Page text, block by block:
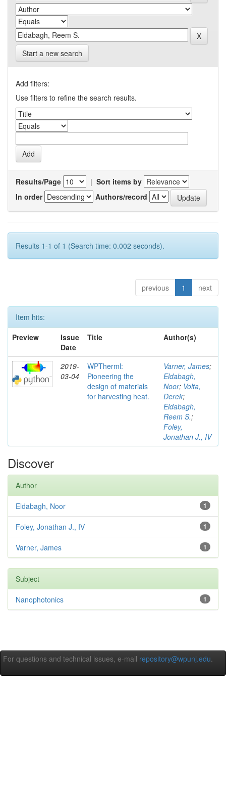
Start a new search
Add filters:
Use filters to refine the search results.
Results/Page | Sort items by
In order
Authors/record
Results 1-1 of 1 (Search time: 0.002 seconds).
previous 1 next
Item hits:
Preview
Issue
Date
Title Author(s)
2019-
03-04
WPTherml:
Pioneering the
design of materials
for harvesting heat.
Varner, James;
Eldabagh,
Noor; Volta,
Derek;
Eldabagh,
Reem S.;
Foley,
Jonathan J., IV
Discover
Author
1
Eldabagh, Noor
1
Foley, Jonathan J., IV
1
Varner, James
Subject
1
Nanophotonics
For questions and technical issues, e-mail repository@wpunj.edu.